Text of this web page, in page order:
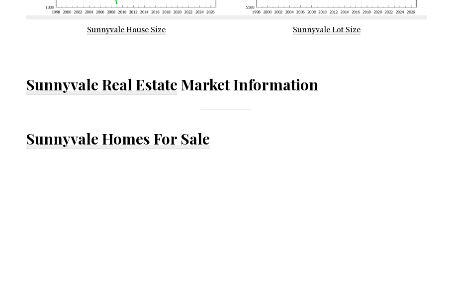
Sunnyvale House Size Sunnyvale Lot Size
Sunnyvale Real Estate Market Information
Sunnyvale Homes For Sale